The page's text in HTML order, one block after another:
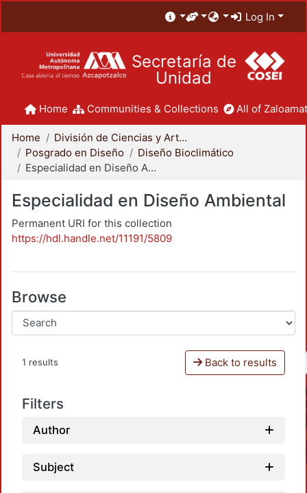
Log In
Secretaría de
Unidad
Home Communities & Collections All of
Home
División de Ciencias y Artes para el Diseño
Posgrado en Diseño
Diseño Bioclimático
Especialidad en Diseño Ambiental
Especialidad en Diseño Ambiental
Permanent URI for this collection
https://hdl.handle.net/11191/5809
Browse
1 results Back to results
Filters
Author
Subject